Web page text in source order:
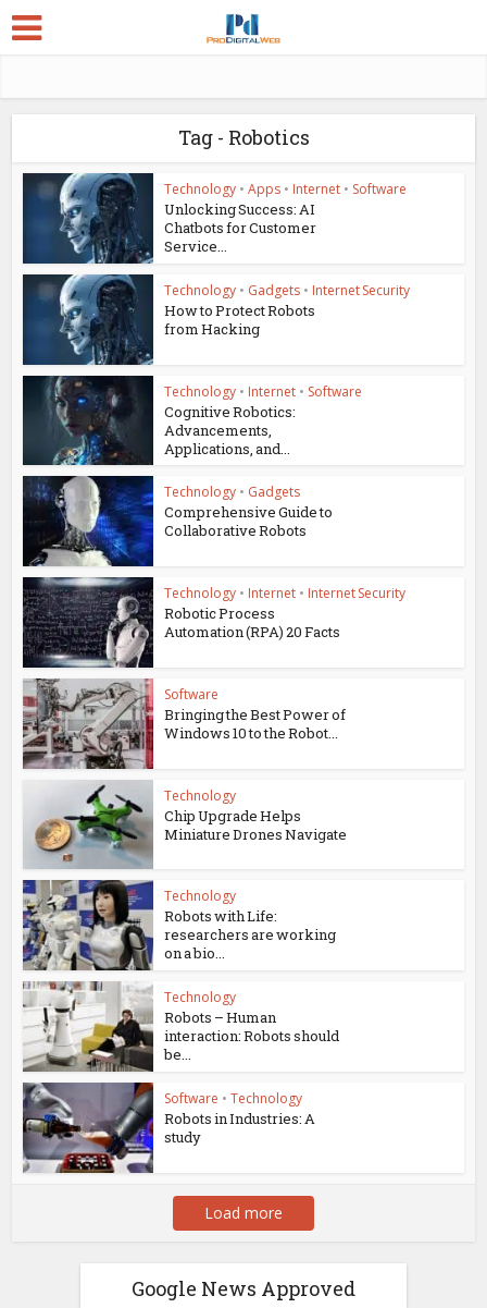
Tag - Robotics
Technology • Apps • Internet • Software
Unlocking Success: AI
Chatbots for Customer
Service...
Technology • Gadgets • Internet Security
How to Protect Robots
from Hacking
Technology • Internet • Software
Cognitive Robotics:
Advancements,
Applications, and...
Technology • Gadgets
Comprehensive Guide to
Collaborative Robots
Technology • Internet • Internet Security
Robotic Process
Automation (RPA) 20 Facts
Software
Bringing the Best Power of
Windows 10 to the Robot...
Technology
Chip Upgrade Helps
Miniature Drones Navigate
Technology
Robots with Life:
researchers are working
on a bio...
Technology
Robots – Human
interaction: Robots should
be...
Software • Technology
Robots in Industries: A
study
Load more
Google News Approved